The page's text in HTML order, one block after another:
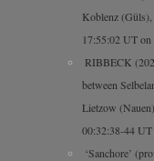
Koblenz (Güls),
17:55:02 UT
RIBBECK
between
Lietzow
00:32:38-44
‘Sanchore’